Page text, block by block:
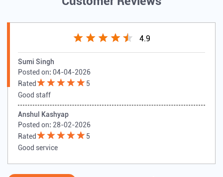
4.9
Sumi Singh
Posted on: 04-04-2026
Rated
5
Good staff
Anshul Kashyap
Posted on: 28-02-2026
Rated
5
Good service